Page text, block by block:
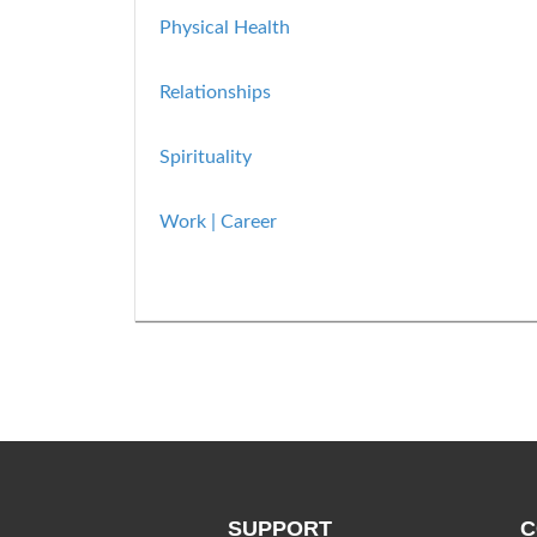
Physical Health
Relationships
Spirituality
Work | Career
SUPPORT